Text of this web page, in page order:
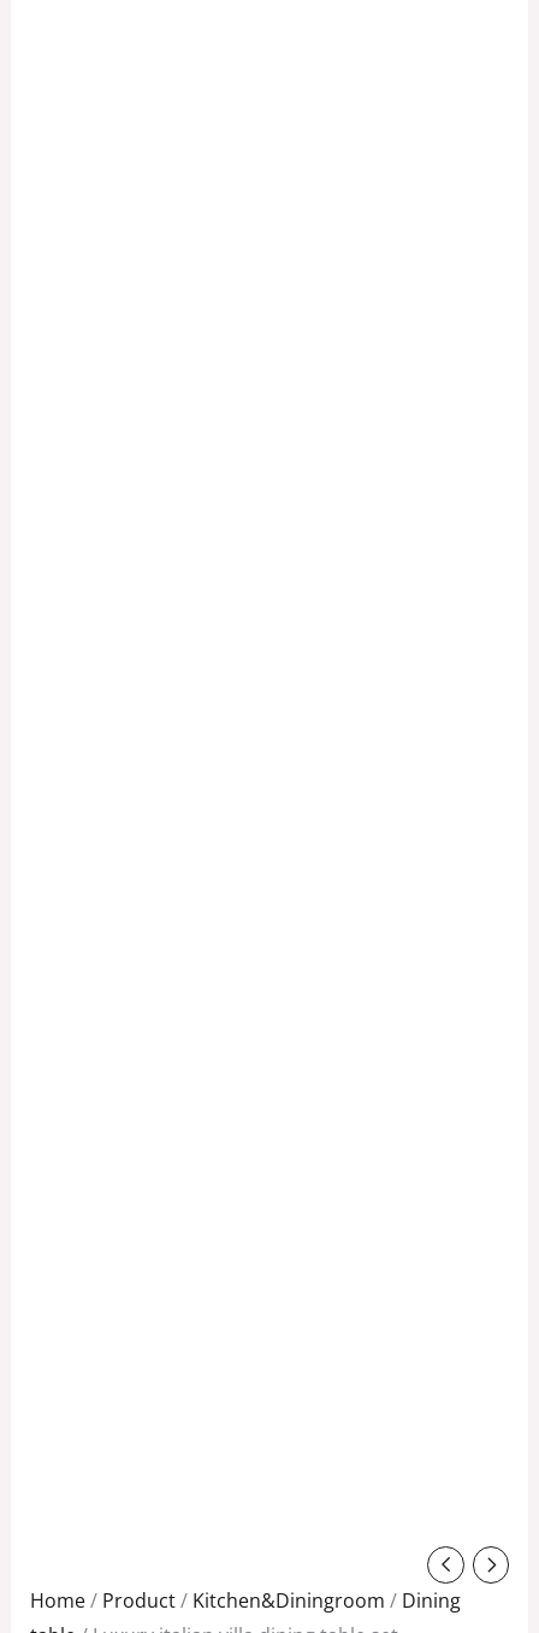
Home/ Product/ Kitchen&Diningroom / Dining
price
price